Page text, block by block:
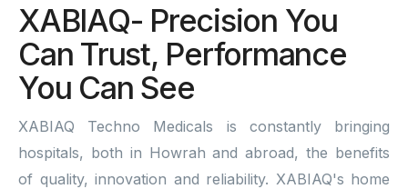
XABIAQ- Precision You
Can Trust, Performance
You Can See
XABIAQ Techno Medicals is constantly bringing
hospitals, both in Howrah and abroad, the benefits
of quality, innovation and reliability. XABIAQ's home